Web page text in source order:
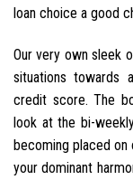
loan choice a good
Our very own sleek
situations towards
credit score. The
look at the bi-
becoming placed on
your dominant